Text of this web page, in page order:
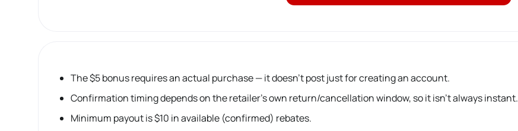
The $5 bonus requires an actual purchase — it doesn’t post just for creating an account.
Confirmation timing depends on the retailer’s own return/cancellation window, so it isn’t always instant.
Minimum payout is $10 in available (confirmed) rebates.